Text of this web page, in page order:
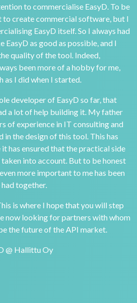
to commercialise EasyD. To be
to create commercial software, but I
EasyD itself. So I always had
EasyD as good as possible, and I
quality of the tool. Indeed,
been more of a hobby for me,
as I did when I started.
developer of EasyD so far, that
a lot of help building it. My father
of experience in IT consulting and
in the design of this tool. This has
has ensured that the practical side
into account. But to be honest
more important to me has been
together.
is where I hope that you will step
now looking for partners with whom
the future of the API market.
@ Hallittu Oy